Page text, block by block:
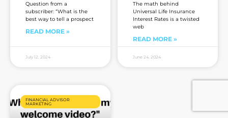
Question from a
subscriber: “What is the
best way to tell a prospect
READ MORE »
July 12, 2024
The math behind
Universal Life Insurance
Interest Rates is a twisted
web
READ MORE »
June 24, 2024
FINANCIAL ADVISOR
MARKETING